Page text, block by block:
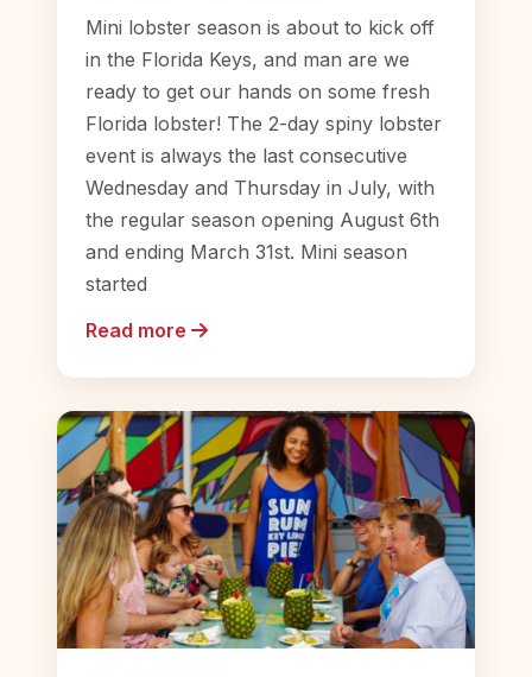
Mini lobster season is about to kick off
in the Florida Keys, and man are we
ready to get our hands on some fresh
Florida lobster! The 2-day spiny lobster
event is always the last consecutive
Wednesday and Thursday in July, with
the regular season opening August 6th
and ending March 31st. Mini season
started
Read more